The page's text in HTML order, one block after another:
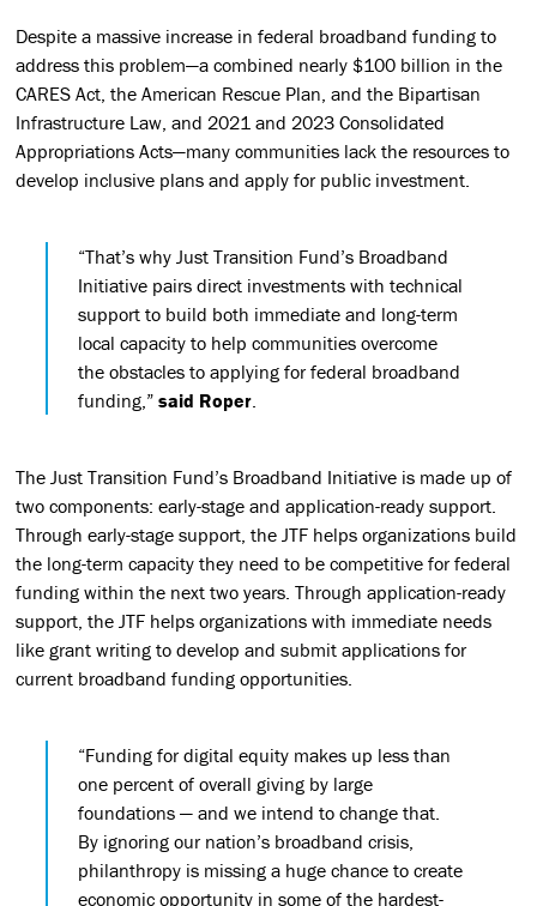
Despite a massive increase in federal broadband funding to
address this problem—a combined nearly $100 billion in the
CARES Act, the American Rescue Plan, and the Bipartisan
Infrastructure Law, and 2021 and 2023 Consolidated
Appropriations Acts—many communities lack the resources to
develop inclusive plans and apply for public investment.
“That’s why Just Transition Fund’s Broadband
Initiative pairs direct investments with technical
support to build both immediate and long-term
local capacity to help communities overcome
the obstacles to applying for federal broadband
funding,” said Roper.
The Just Transition Fund’s Broadband Initiative is made up of
two components: early-stage and application-ready support.
Through early-stage support, the JTF helps organizations build
the long-term capacity they need to be competitive for federal
funding within the next two years. Through application-ready
support, the JTF helps organizations with immediate needs
like grant writing to develop and submit applications for
current broadband funding opportunities.
“Funding for digital equity makes up less than
one percent of overall giving by large
foundations — and we intend to change that.
By ignoring our nation’s broadband crisis,
philanthropy is missing a huge chance to create
economic opportunity in some of the hardest-